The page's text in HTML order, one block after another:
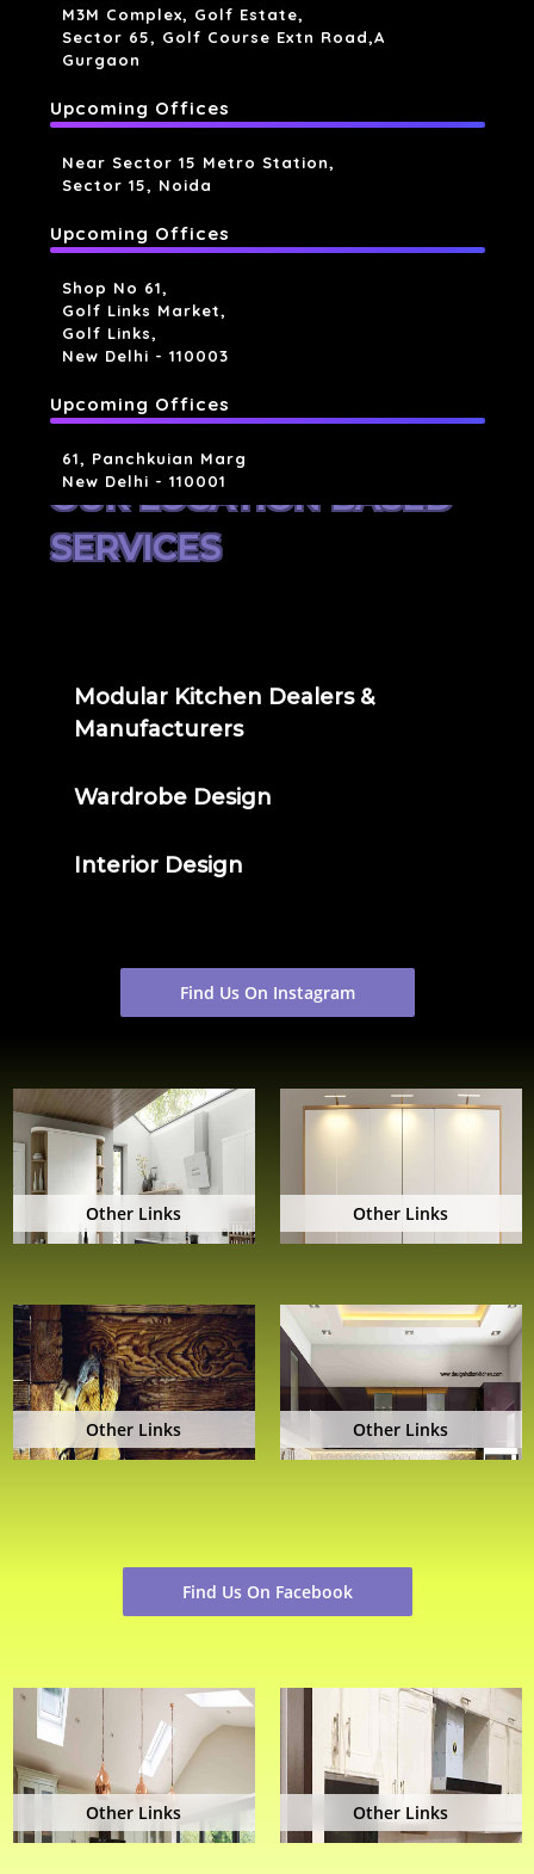
M3M Complex, Golf Estate,
Sector 65, Golf Course Extn Road,a
Gurgaon
Upcoming Offices
Near Sector 15 Metro Station,
Sector 15, Noida
Upcoming Offices
Shop No 61,
Golf Links Market,
Golf Links,
New Delhi - 110003
Upcoming Offices
61, Panchkuian Marg
New Delhi - 110001
OUR LOCATION BASED
SERVICES
Modular Kitchen Dealers &
Manufacturers
Wardrobe Design
Interior Design
Find Us On Instagram
Other Links Other Links
Other Links Other Links
Find Us On Facebook
Other Links Other Links